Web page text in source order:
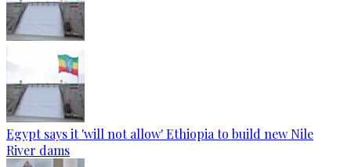
Egypt says it 'will not allow' Ethiopia to build new Nile
River dams